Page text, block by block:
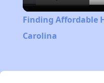
Finding Affordable
Carolina